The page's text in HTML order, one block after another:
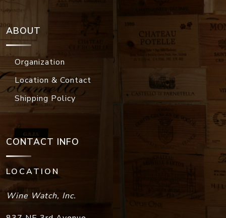
ABOUT
Organization
Location & Contact
Shipping Policy
CONTACT INFO
LOCATION
Wine Watch, Inc.